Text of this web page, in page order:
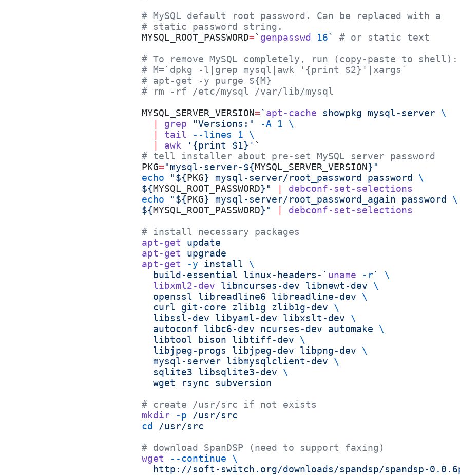
# MySQL default root password. Can be replaced with a
# static password string.
MYSQL_ROOT_PASSWORD=` genpasswd 16`
# or static text
# To remove MySQL completely, run (copy-paste to shell):
# M=`dpkg -l|grep mysql|awk '{print $2}'|xargs`
# apt-get -y purge ${M}
# rm -rf /etc/mysql /var/lib/mysql
MYSQL_SERVER_VERSION=` apt-cache showpkg mysql-server \
grep "Versions:" -A 1 \
tail --lines 1 \
awk '{print $1}'`
# tell installer about pre-set MySQL server password
PKG="mysql-server-${MYSQL_SERVER_VERSION}"
echo "${PKG} mysql-server/root_password password \
${MYSQL_ROOT_PASSWORD}"
debconf-set-selections
echo "${PKG} mysql-server/root_password_again password \
${MYSQL_ROOT_PASSWORD}"
debconf-set-selections
# install necessary packages
apt-get update
apt-get upgrade
apt-get -y install \
  build-essential
linux-headers-` uname -r`
\
  libxml2-dev
libncurses-dev libnewt-dev \
  openssl
libreadline6 libreadline-dev \
  curl
git-core zlib1g zlib1g-dev \
  libssl-dev
libyaml-dev libxslt-dev \
  autoconf
libc6-dev ncurses-dev automake \
  libtool
bison libtiff-dev \
  libjpeg-progs
libjpeg-dev libpng-dev \
  mysql-server
libmysqlclient-dev \
  sqlite3
libsqlite3-dev \
  wget
rsync subversion
# create /usr/src if not exists
mkdir -p /usr/src
cd
/usr/src
# download SpanDSP (need to support faxing)
wget --continue \
http://soft-switch.org/downloads/spandsp/spandsp-